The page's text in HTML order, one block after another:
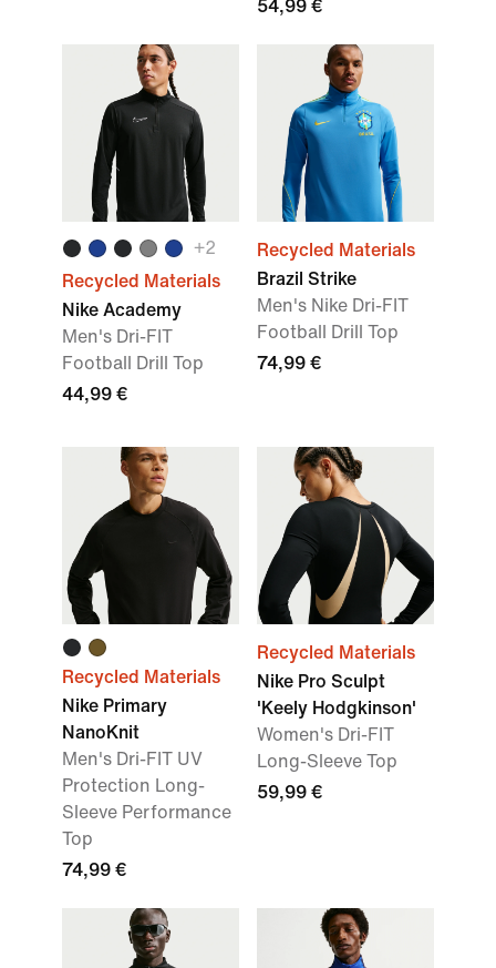
54,99 €
+2
Recycled Materials
Nike Academy
Men's Dri-FIT
Football Drill Top
44,99 €
Recycled Materials
Brazil Strike
Men's Nike Dri-FIT
Football Drill Top
74,99 €
Recycled Materials
Nike Primary
NanoKnit
Men's Dri-FIT UV
Protection Long-
Sleeve Performance
Top
74,99 €
Recycled Materials
Nike Pro Sculpt
'Keely Hodgkinson'
Women's Dri-FIT
Long-Sleeve Top
59,99 €